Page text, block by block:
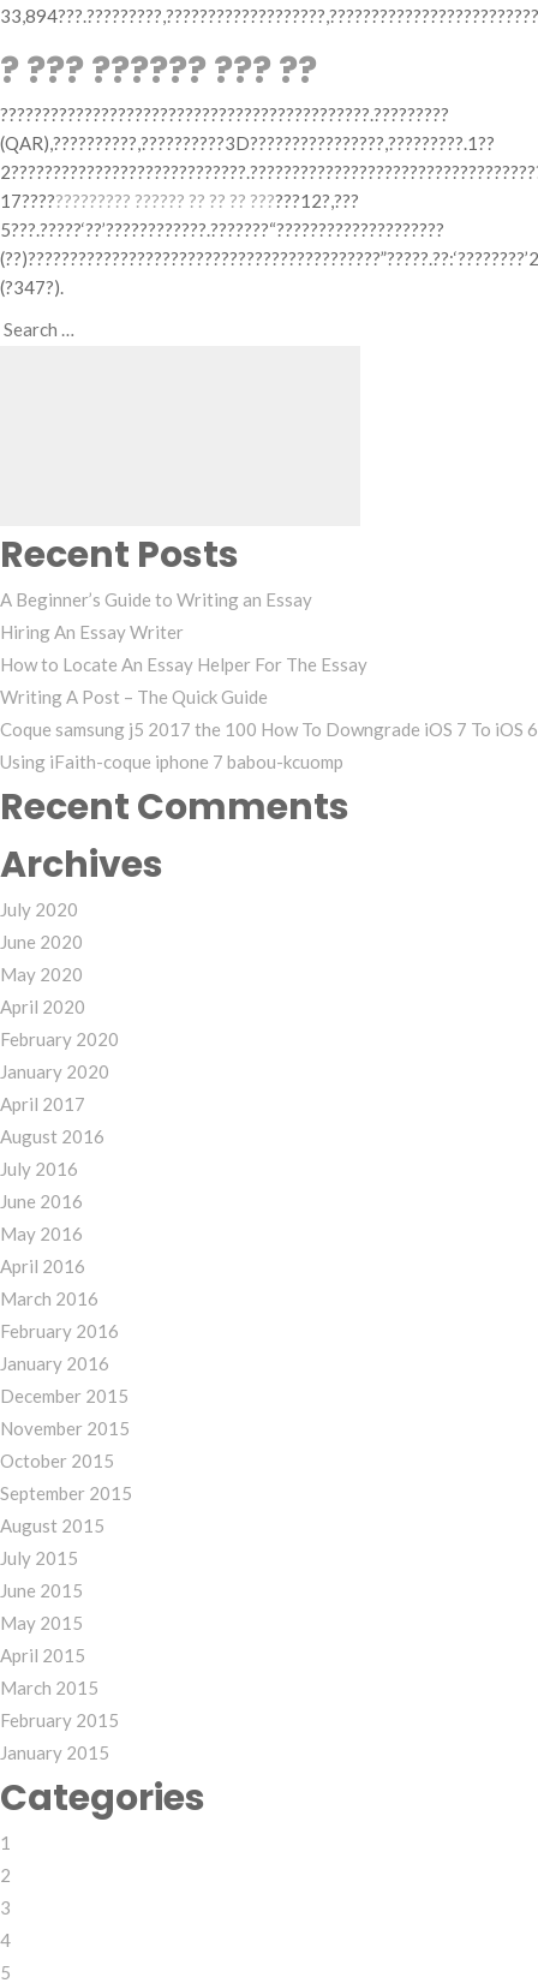
? ??? ?????? ??? ??
????????????????????????????????????????????.?????????
(QAR),??????????,??????????3D????????????????,?????????.1??
17????????????? ?????? ?? ?? ?? ??????12?,???
5???.?????‘??’????????????.???????“????????????????????
(?347?).
Recent Posts
A Beginner’s Guide to Writing an Essay
Hiring An Essay Writer
How to Locate An Essay Helper For The Essay
Writing A Post – The Quick Guide
Coque samsung j5 2017 the 100 How To Downgrade iOS 7 To iOS 6
Using iFaith-coque iphone 7 babou-kcuomp
Recent Comments
Archives
July 2020
June 2020
May 2020
April 2020
February 2020
January 2020
April 2017
August 2016
July 2016
June 2016
May 2016
April 2016
March 2016
February 2016
January 2016
December 2015
November 2015
October 2015
September 2015
August 2015
July 2015
June 2015
May 2015
April 2015
March 2015
February 2015
January 2015
Categories
1
2
3
4
5